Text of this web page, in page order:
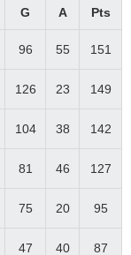
G A Pts
96 55 151
126 23 149
104 38 142
81 46 127
75 20 95
47 40 87